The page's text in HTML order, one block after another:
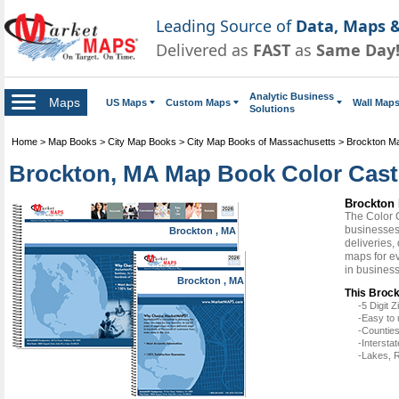
Leading Source of Data, Maps
Delivered as FAST as Same Day!
Maps US Maps Custom Maps
Analytic Business
Solutions
Wall Maps
Home > Map Books > City Map Books > City Map Books of Massachusetts > Brockton
Brockton, MA Map Book Color
Brockton , MA
Brockton , MA
Brockton
The Color
deliveries,
maps for
in
This
-5 Digit
-Easy to
-
-
-Lakes,